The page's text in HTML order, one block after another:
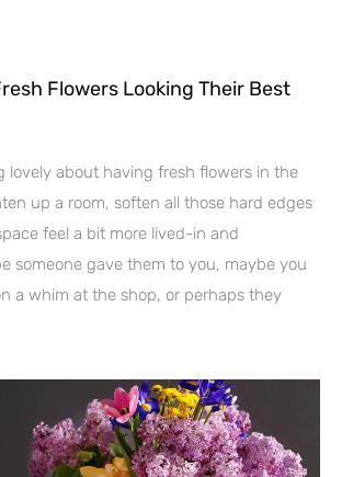
Flowers Looking Their Best
lovely about having fresh flowers in the
up a room, soften all those hard edges
feel a bit more lived-in and
someone gave them to you, maybe you
a whim at the shop, or perhaps they